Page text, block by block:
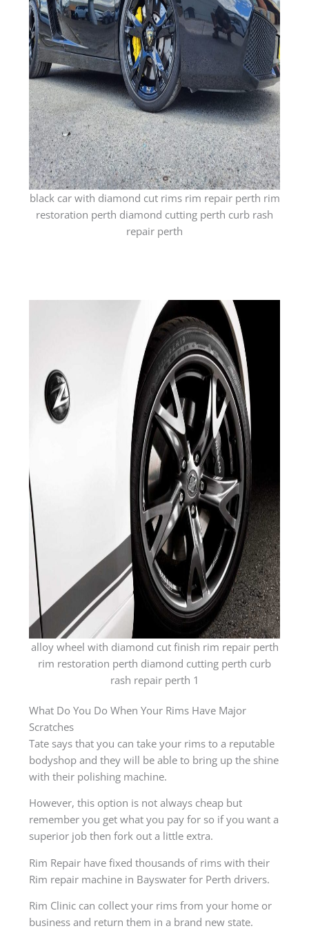
black car with diamond cut rims rim repair perth rim
restoration perth diamond cutting perth curb rash
repair perth
alloy wheel with diamond cut finish rim repair perth
rim restoration perth diamond cutting perth curb
rash repair perth 1
What Do You Do When Your Rims Have Major
Scratches
Tate says that you can take your rims to a reputable
bodyshop and they will be able to bring up the shine
with their polishing machine.
However, this option is not always cheap but
remember you get what you pay for so if you want a
superior job then fork out a little extra.
Rim Repair have fixed thousands of rims with their
Rim repair machine in Bayswater for Perth drivers.
Rim Clinic can collect your rims from your home or
business and return them in a brand new state.